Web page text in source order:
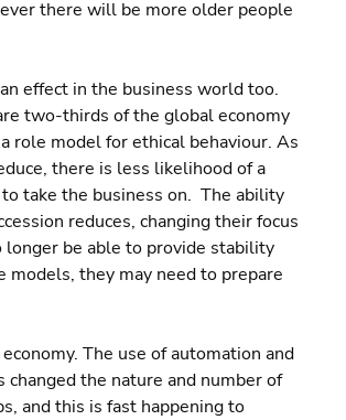
there will be more older people
effect in the business world too.
two-thirds of the global economy
role model for ethical behaviour. As
there is less likelihood of a
take the business on.  The ability
reduces, changing their focus
longer be able to provide stability
models, they may need to prepare
The use of automation and
changed the nature and number of
and this is fast happening to